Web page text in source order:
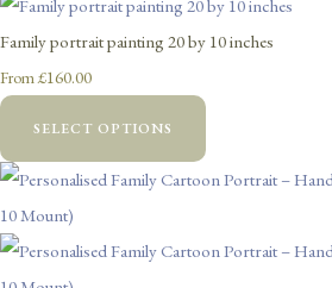
Family portrait painting 20 by 10 inches
From £160.00
SELECT OPTIONS